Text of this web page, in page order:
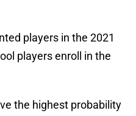
players in the 2021
players enroll in the
the highest probability